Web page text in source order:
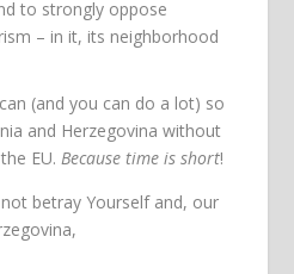
to strongly oppose
– in it, its neighborhood
(and you can do a lot) so
and Herzegovina without
EU.Because time is short!
betray Yourself and, our